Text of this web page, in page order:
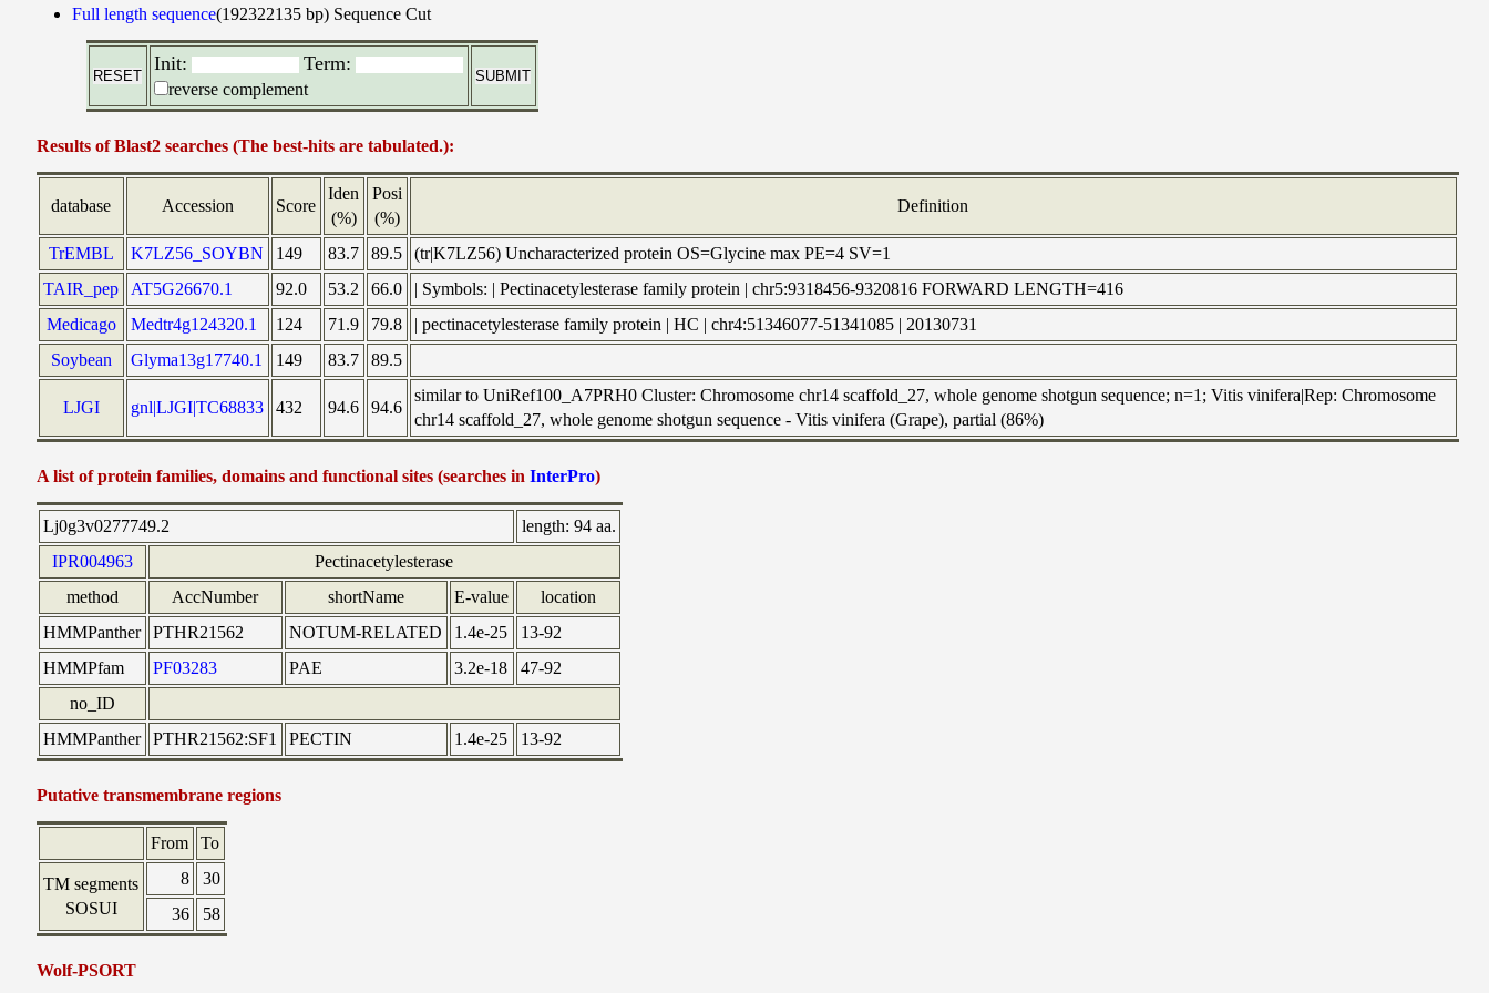
Full length sequence(192322135 bp) Sequence Cut
Init: Term:
reverse complement
Results of Blast2 searches (The best-hits are tabulated.):
database Accession Score
Iden
(%)
Posi
(%)
Definition
TrEMBL K7LZ56_SOYBN 149 83.7 89.5
(tr|K7LZ56) Uncharacterized protein OS=Glycine max PE=4 SV=1
TAIR_pep
AT5G26670.1 92.0 53.2 66.0
| Symbols: | Pectinacetylesterase family protein | chr5:9318456-9320816 FORWARD LENGTH=416
Medicago
Medtr4g124320.1 124 71.9 79.8
| pectinacetylesterase family protein | HC | chr4:51346077-51341085 | 20130731
Soybean
Glyma13g17740.1 149 83.7 89.5
LJGI gnl|LJGI|TC68833 432 94.6 94.6
similar to UniRef100_A7PRH0 Cluster: Chromosome chr14 scaffold_27, whole genome shotgun sequence; n=1; Vitis vinifera|Rep: Chromosome
chr14 scaffold_27, whole genome shotgun sequence - Vitis vinifera (Grape), partial (86%)
A list of protein families, domains and functional sites (searches in InterPro)
Lj0g3v0277749.2 length: 94 aa.
IPR004963
Pectinacetylesterase
method
AccNumber shortName E-value
location
HMMPanther
PTHR21562 NOTUM-RELATED 1.4e-25
13-92
HMMPfam
PF03283 PAE 3.2e-18
47-92
no_ID
HMMPanther
PTHR21562:SF1 PECTIN 1.4e-25 13-92
Putative transmembrane regions
From To
TM segments
SOSUI
8
30
36
58
Wolf-PSORT